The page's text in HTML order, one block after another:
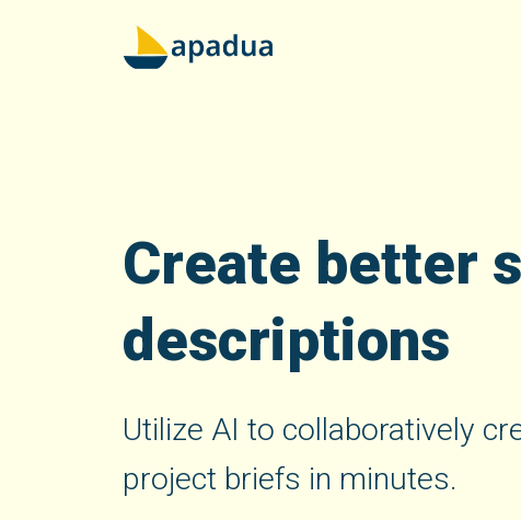
Create better
descriptions
Utilize AI to collaboratively
project briefs in minutes.